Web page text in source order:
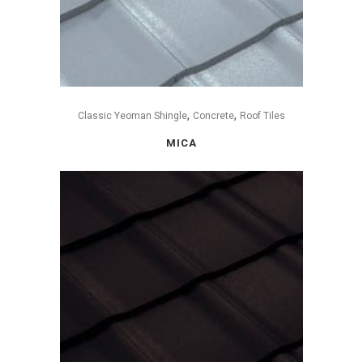
Classic Yeoman Shingle, Concrete, Roof Tiles
MICA